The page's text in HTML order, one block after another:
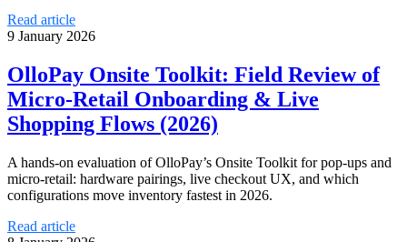
Read article
9 January 2026
OlloPay Onsite Toolkit: Field Review of
Micro‑Retail Onboarding & Live
Shopping Flows (2026)
A hands‑on evaluation of OlloPay’s Onsite Toolkit for pop‑ups and
micro‑retail: hardware pairings, live checkout UX, and which
configurations move inventory fastest in 2026.
Read article